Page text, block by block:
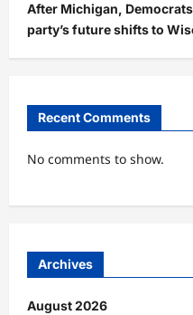
After Michigan,
party’s future shifts to
Recent Comments
No comments to show.
Archives
August 2026